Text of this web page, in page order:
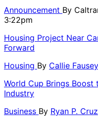
Announcement By
3:22pm
Housing Project Near
Forward
Housing By Callie Fausey
World Cup Brings
Industry
Business By Ryan P. Cruz